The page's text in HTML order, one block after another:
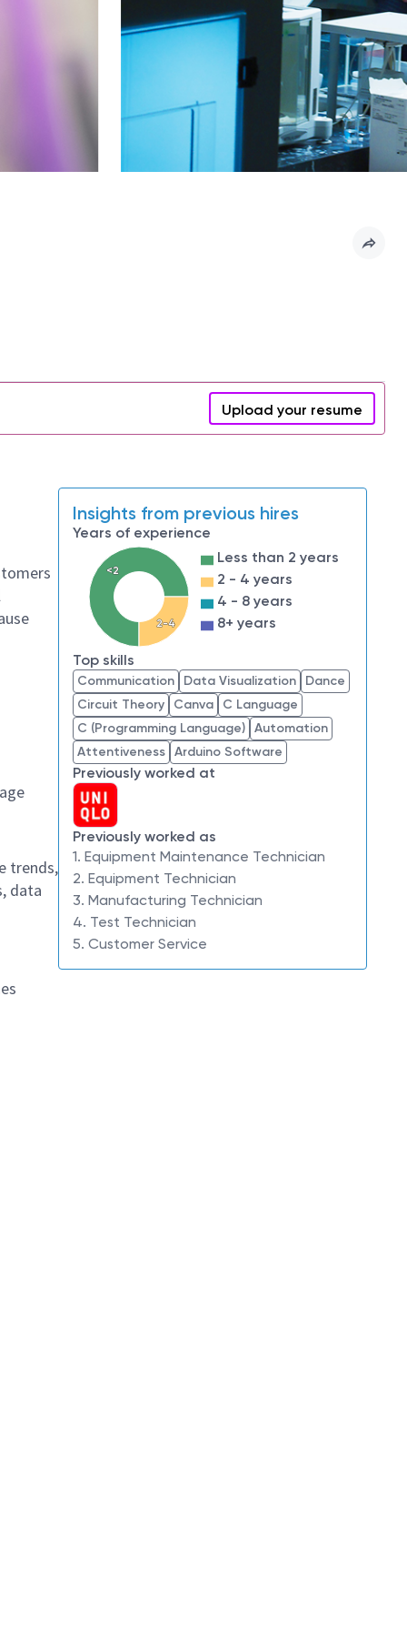
Upload your resume
trends,
data
Insights from previous hires
Years of experience
<2
2-4
Less than 2 years
2 - 4 years
4 - 8 years
8+ years
Top skills
Communication Data Visualization
Dance
Circuit Theory
Canva
C Language
C (Programming Language) Automation
Attentiveness Arduino Software
Previously worked at
Previously worked as
1. Equipment Maintenance Technician
2. Equipment Technician
3. Manufacturing Technician
4. Test Technician
5. Customer Service